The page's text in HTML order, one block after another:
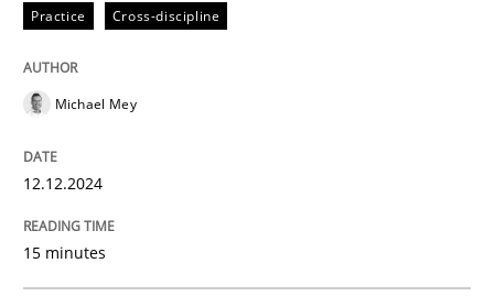
An agile and collaborative prioritization technique
Rainer Grau
Practice Cross-discipline
Michael Mey
12.12.2024
15 minutes